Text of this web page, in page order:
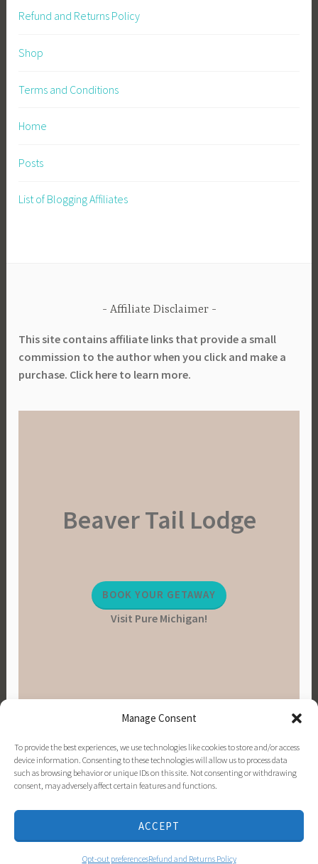
Manage Consent
To provide the best experiences, we use technologies like cookies to store and/or access
device information. Consenting to these technologies will allow us to process data
such as browsing behavior or unique IDs on this site. Not consenting or withdrawing
consent, may adversely affect certain features and functions.
ACCEPT
Opt-out preferencesRefund and Returns Policy
Refund and Returns Policy
Shop
Terms and Conditions
Home
Posts
List of Blogging Affiliates
Affiliate Disclaimer
This site contains affiliate links that provide a small
commission to the author when you click and make a
purchase. Click here to learn more.
Beaver Tail Lodge
BOOK YOUR GETAWAY
Visit Pure Michigan!
PINTEREST
INSTAGRAM
FACEBOOK
EMAIL
PROUDLY POWERED BY WORDPRESS